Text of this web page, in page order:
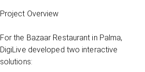
Project Overview
For the Bazaar Restaurant in Palma,
DigiLive developed two interactive
solutions: